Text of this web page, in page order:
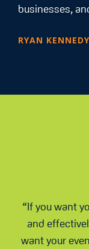
businesses,
RYAN KENNEDY
“If you want
and
want your